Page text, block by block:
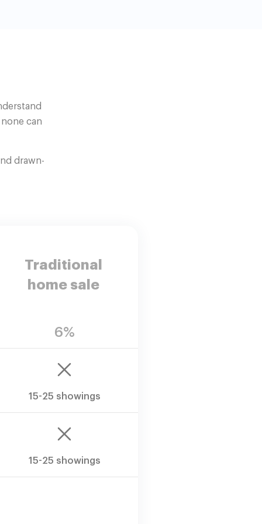
can
drawn-
Traditional
home sale
6%
15-25 showings
15-25 showings